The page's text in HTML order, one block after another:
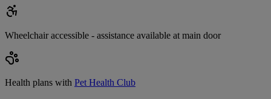
Wheelchair accessible - assistance available at main door
Health plans with Pet Health Club